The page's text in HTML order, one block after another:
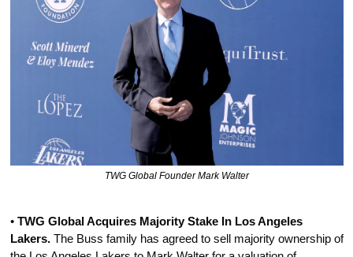
TWG Global Founder Mark Walter
• TWG Global Acquires Majority Stake In Los Angeles
Lakers. The Buss family has agreed to sell majority ownership of